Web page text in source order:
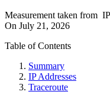
Measurement taken from
On July 21, 2026
Table of Contents
Summary
IP Addresses
Traceroute